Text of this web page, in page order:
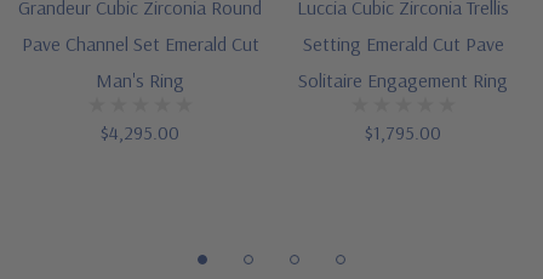
via special order
Designed and crafted in the USA
Questions? Live Chat with representatives or call 1-866-
Grandeur Cubic Zirconia Round
Pave Channel Set Emerald Cut
Man's Ring
$4,295.00
Luccia Cubic Zirconia Trellis
Setting Emerald Cut Pave
Solitaire Engagement Ring
$1,795.00